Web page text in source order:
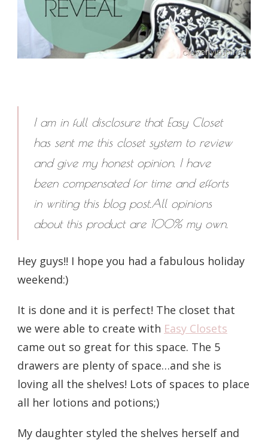
I am in full disclosure that Easy Closet
has sent me this closet system to review
and give my honest opinion. I have
been compensated for time and efforts
in writing this blog post.All opinions
about this product are 100% my own.
Hey guys!! I hope you had a fabulous holiday
weekend:)
It is done and it is perfect! The closet that
we were able to create with Easy Closets
came out so great for this space. The 5
drawers are plenty of space…and she is
loving all the shelves! Lots of spaces to place
all her lotions and potions;)
My daughter styled the shelves herself and